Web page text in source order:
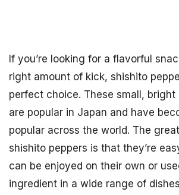
If you’re looking for a flavorful
right amount of kick, shishito
perfect choice. These small, bright
are popular in Japan and have
popular across the world. The
shishito peppers is that they’re
can be enjoyed on their own or
ingredient in a wide range of